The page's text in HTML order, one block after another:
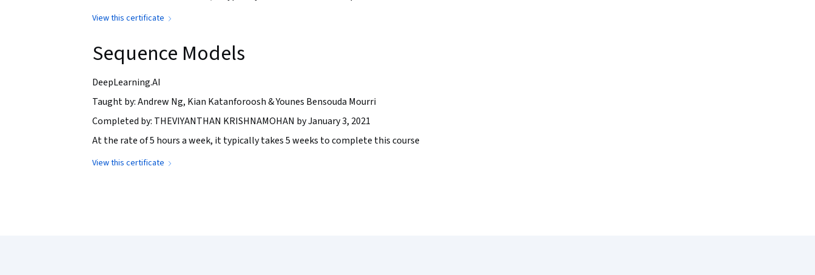
View this certificate
Sequence Models
DeepLearning.AI
Taught by: Andrew Ng, Kian Katanforoosh & Younes Bensouda Mourri
Completed by: THEVIYANTHAN KRISHNAMOHAN by January 3, 2021
At the rate of 5 hours a week, it typically takes 5 weeks to complete this course
View this certificate